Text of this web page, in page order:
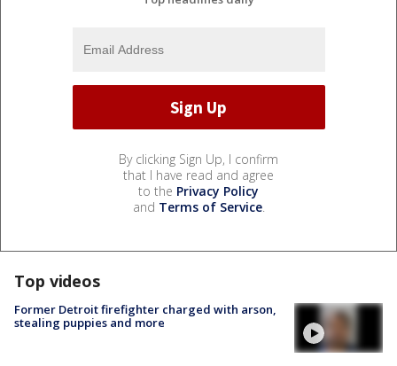
By clicking Sign Up, I confirm
that I have read and agree
to the Privacy Policy
and Terms of Service.
Top videos
Former Detroit firefighter charged with arson,
stealing puppies and more